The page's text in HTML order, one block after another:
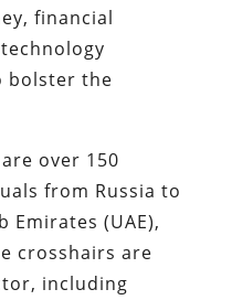
financial
bolster the
over 150
from Russia to
Emirates (UAE),
crosshairs are
including